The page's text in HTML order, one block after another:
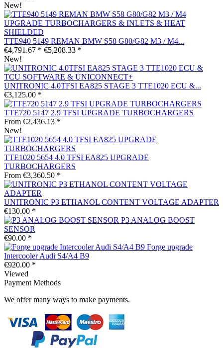
New!
TTE940 5149 REMAN BMW S58 G80/G82 M3 / M4...
€4,791.67 * €5,208.33 *
New!
UNITRONIC 4.0TFSI EA825 STAGE 3 TTE1020 ECU &...
€3,125.00 *
TTE720 5147 2.9 TFSI UPGRADE TURBOCHARGERS
From €2,436.13 *
New!
TTE1020 5654 4.0 TFSI EA825 UPGRADE
TURBOCHARGERS
From €3,360.50 *
UNITRONIC P3 ETHANOL CONTENT VOLTAGE ADAPTER
€130.00 *
P3 ANALOG BOOST
SENSOR
€90.00 *
Forge upgrade
Intercooler Audi S4/A4 B9
€920.00 *
Viewed
Payment Methods
We offer many ways to make payments.